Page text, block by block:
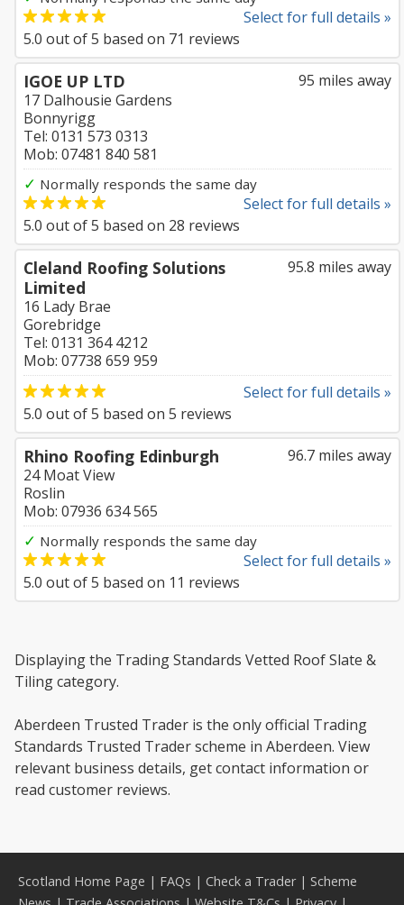
Select for full details »
5.0 out of5 based on 71 reviews
95 miles away
IGOE UP LTD
17 Dalhousie Gardens
Bonnyrigg
Tel: 0131 573 0313
Mob: 07481 840 581
✓ Normally responds the same day
Select for full details »
5.0 out of5 based on 28 reviews
95.8 miles away
Cleland Roofing Solutions
Limited
16 Lady Brae
Gorebridge
Tel: 0131 364 4212
Mob: 07738 659 959
Select for full details »
5.0 out of5 based on 5 reviews
96.7 miles away
Rhino Roofing Edinburgh
24 Moat View
Roslin
Mob: 07936 634 565
✓ Normally responds the same day
Select for full details »
5.0 out of5 based on 11 reviews
Displaying the Trading Standards Vetted Roof Slate &
Tiling category.
Aberdeen Trusted Trader is the only official Trading
Standards Trusted Trader scheme in Aberdeen. View
relevant business details, get contact information or
read customer reviews.
Scotland Home Page | FAQs | Check a Trader| Scheme